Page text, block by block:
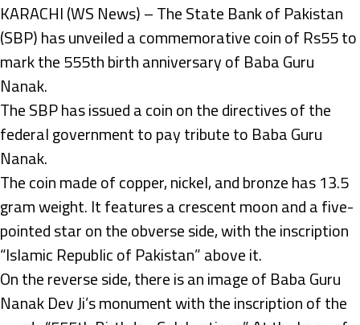
KARACHI (WS News) – The State Bank of Pakistan
(SBP) has unveiled a commemorative coin of Rs55 to
mark the 555th birth anniversary of Baba Guru
Nanak.
The SBP has issued a coin on the directives of the
federal government to pay tribute to Baba Guru
Nanak.
The coin made of copper, nickel, and bronze has 13.5
gram weight. It features a crescent moon and a five-
pointed star on the obverse side, with the inscription
“Islamic Republic of Pakistan” above it.
On the reverse side, there is an image of Baba Guru
Nanak Dev Ji’s monument with the inscription of the